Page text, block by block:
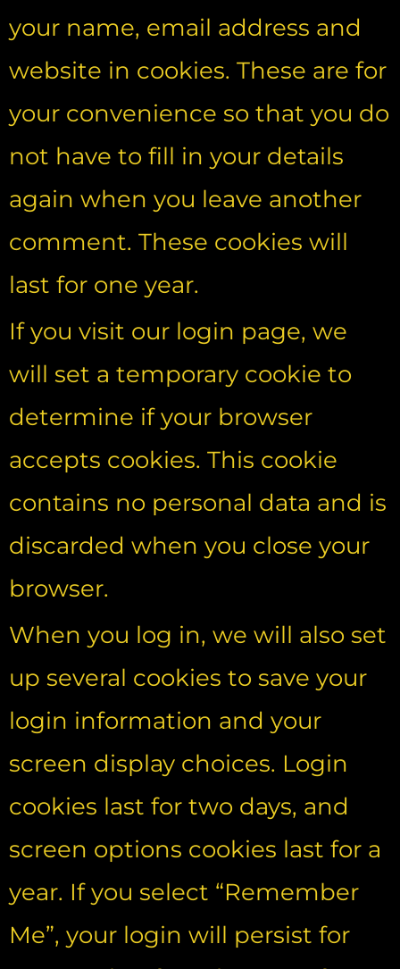
your name, email address and
website in cookies. These are for
your convenience so that you do
not have to fill in your details
again when you leave another
comment. These cookies will
last for one year.
If you visit our login page, we
will set a temporary cookie to
determine if your browser
accepts cookies. This cookie
contains no personal data and is
discarded when you close your
browser.
When you log in, we will also set
up several cookies to save your
login information and your
screen display choices. Login
cookies last for two days, and
screen options cookies last for a
year. If you select “Remember
Me”, your login will persist for